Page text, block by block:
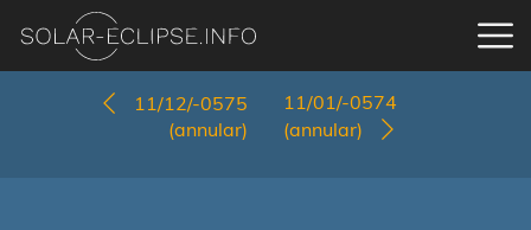
11/12/-0575
(annular)
11/01/-0574
(annular)